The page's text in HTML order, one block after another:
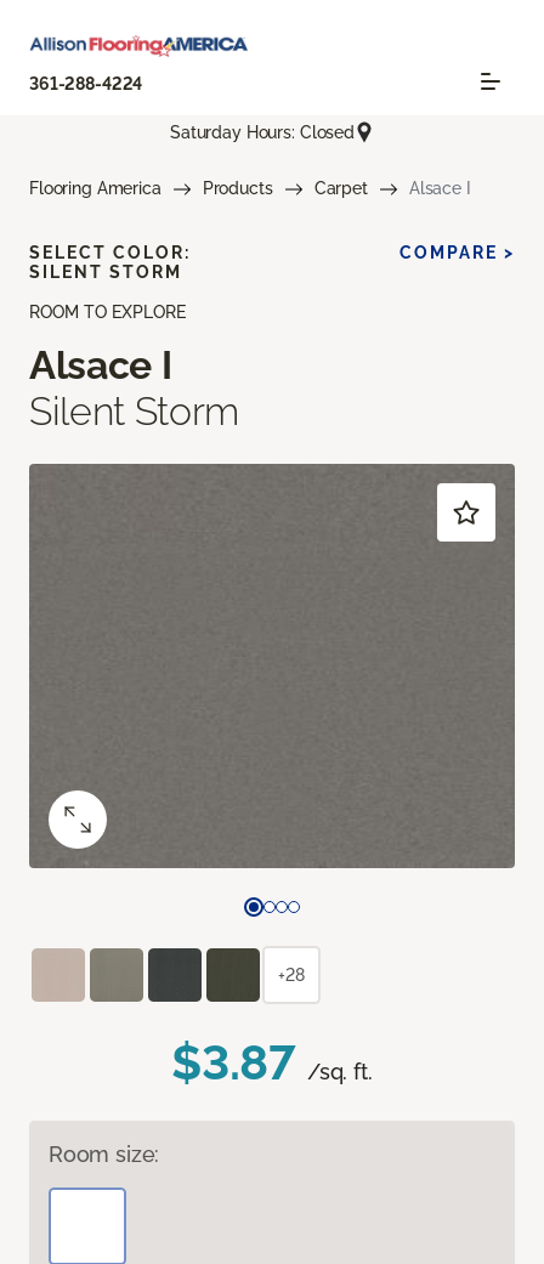
361-288-4224
Saturday Hours: Closed
Flooring America Products Carpet Alsace I
ROOM TO EXPLORE
Alsace I
Silent Storm
$3.87 /sq. ft.
Room size:
SELECT COLOR:
SILENT STORM
COMPARE >
+28